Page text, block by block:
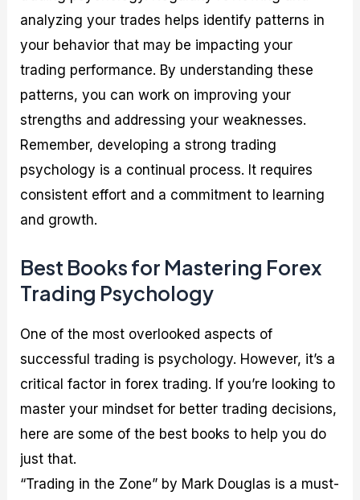
analyzing your trades helps identify patterns in
your behavior that may be impacting your
trading performance. By understanding these
patterns, you can work on improving your
strengths and addressing your weaknesses.
Remember, developing a strong trading
psychology is a continual process. It requires
consistent effort and a commitment to learning
and growth.
Best Books for Mastering Forex
Trading Psychology
One of the most overlooked aspects of
successful trading is psychology. However, it’s a
critical factor in forex trading. If you’re looking to
master your mindset for better trading decisions,
here are some of the best books to help you do
just that.
“Trading in the Zone” by Mark Douglas is a must-